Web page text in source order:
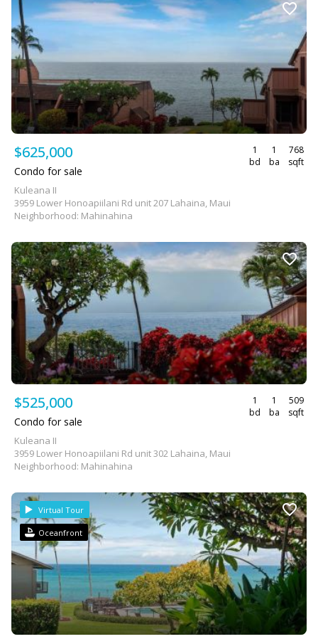
$625,000
1
bd
1
ba
768
sqft
Condo for sale
Kuleana II
3959 Lower Honoapiilani Rd unit 207 Lahaina, Maui
Neighborhood: Mahinahina
$525,000
1
bd
1
ba
509
sqft
Condo for sale
Kuleana II
3959 Lower Honoapiilani Rd unit 302 Lahaina, Maui
Neighborhood: Mahinahina
Virtual Tour
Oceanfront